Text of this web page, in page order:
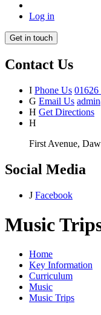
Log in
Get in touch
Contact Us
I Phone Us 01626
G Email Us
H Get Directions
H
First Avenue,
Social Media
J Facebook
Music
Home
Key Information
Curriculum
Music
Music Trips